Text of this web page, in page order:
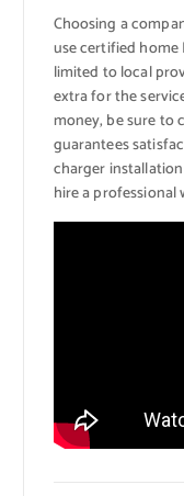
Choosing a
use certified home
limited to local
extra for the
money, be sure to
guarantees
charger
hire a